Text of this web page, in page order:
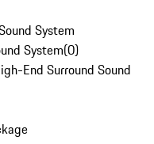
System
System(0)
End Surround Sound